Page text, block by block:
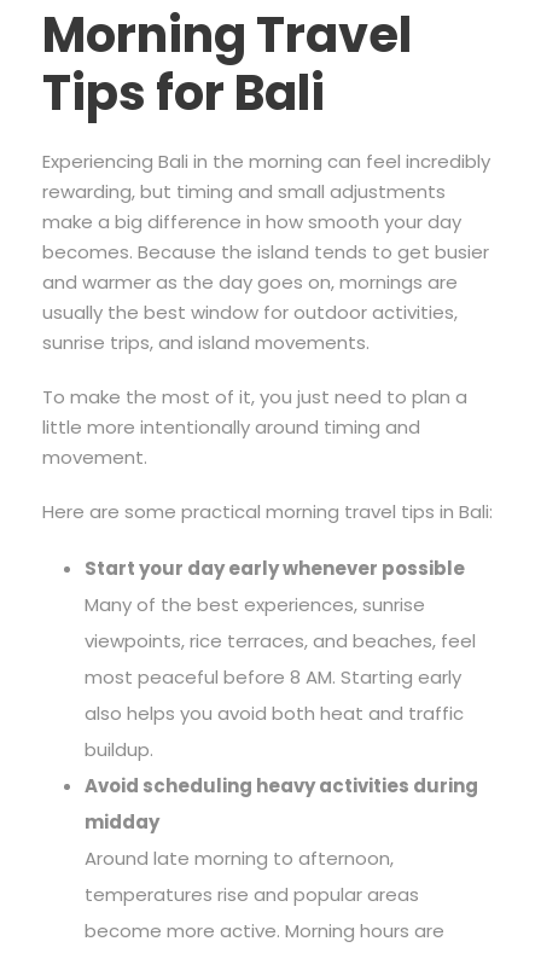
Morning Travel
Tips for Bali
Experiencing Bali in the morning can feel incredibly
rewarding, but timing and small adjustments
make a big difference in how smooth your day
becomes. Because the island tends to get busier
and warmer as the day goes on, mornings are
usually the best window for outdoor activities,
sunrise trips, and island movements.
To make the most of it, you just need to plan a
little more intentionally around timing and
movement.
Here are some practical morning travel tips in Bali:
Start your day early whenever possible
Many of the best experiences, sunrise
viewpoints, rice terraces, and beaches, feel
most peaceful before 8 AM. Starting early
also helps you avoid both heat and traffic
buildup.
Avoid scheduling heavy activities during
midday
Around late morning to afternoon,
temperatures rise and popular areas
become more active. Morning hours are